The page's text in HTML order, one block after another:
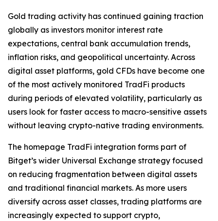
Gold trading activity has continued gaining traction
globally as investors monitor interest rate
expectations, central bank accumulation trends,
inflation risks, and geopolitical uncertainty. Across
digital asset platforms, gold CFDs have become one
of the most actively monitored TradFi products
during periods of elevated volatility, particularly as
users look for faster access to macro-sensitive assets
without leaving crypto-native trading environments.
The homepage TradFi integration forms part of
Bitget’s wider Universal Exchange strategy focused
on reducing fragmentation between digital assets
and traditional financial markets. As more users
diversify across asset classes, trading platforms are
increasingly expected to support crypto,